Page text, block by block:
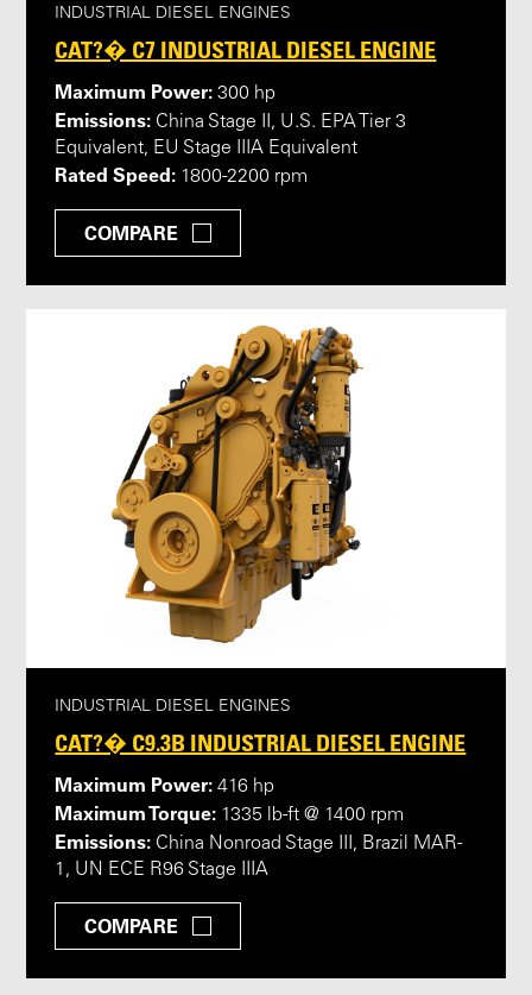
INDUSTRIAL DIESEL ENGINES
CAT?� C7 INDUSTRIAL DIESEL ENGINE
Maximum Power: 300 hp
Emissions: China Stage II, U.S. EPA Tier 3
Equivalent, EU Stage IIIA Equivalent
Rated Speed: 1800-2200 rpm
COMPARE
INDUSTRIAL DIESEL ENGINES
CAT?� C9.3B INDUSTRIAL DIESEL ENGINE
Maximum Power: 416 hp
Maximum Torque: 1335 lb-ft @ 1400 rpm
Emissions: China Nonroad Stage III, Brazil MAR-
1, UN ECE R96 Stage IIIA
COMPARE